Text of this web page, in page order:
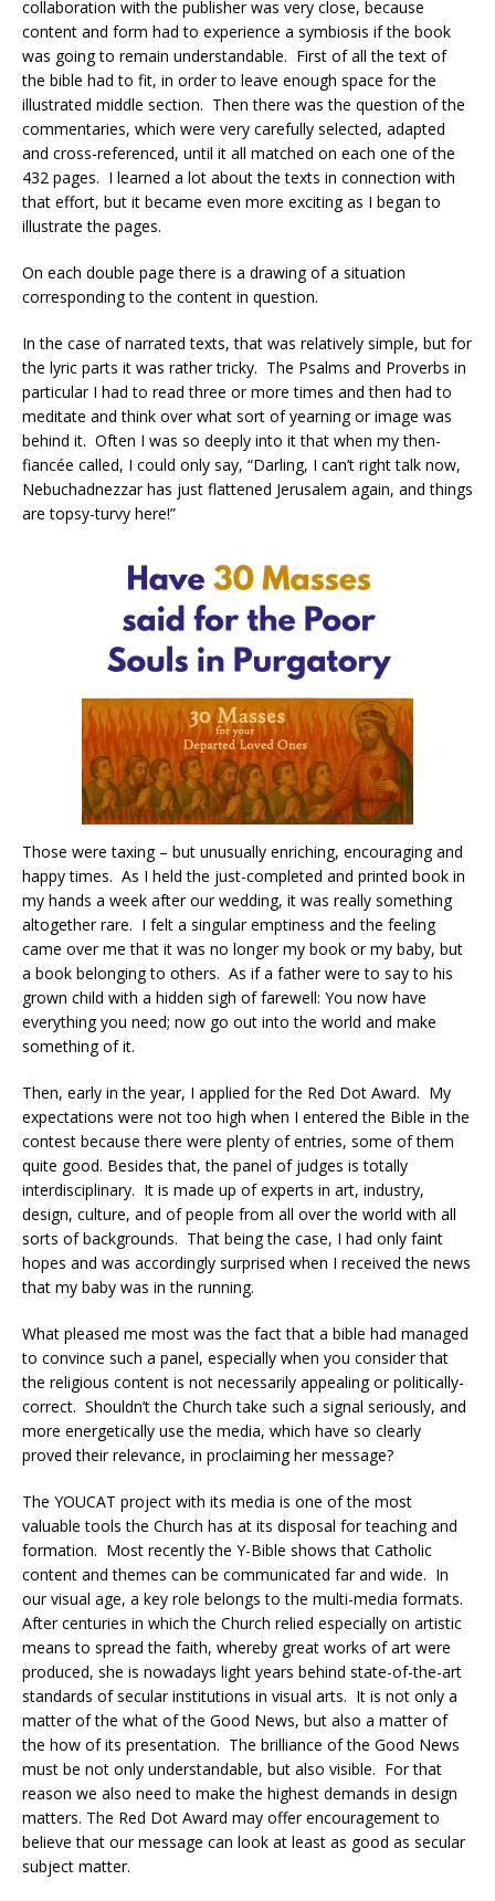
collaboration with the publisher was very close, because
content and form had to experience a symbiosis if the book
was going to remain understandable. First of all the text of
the bible had to fit, in order to leave enough space for the
illustrated middle section. Then there was the question of the
commentaries, which were very carefully selected, adapted
and cross-referenced, until it all matched on each one of the
432 pages. I learned a lot about the texts in connection with
that effort, but it became even more exciting as I began to
illustrate the pages.
On each double page there is a drawing of a situation
corresponding to the content in question.
In the case of narrated texts, that was relatively simple, but for
the lyric parts it was rather tricky. The Psalms and Proverbs in
particular I had to read three or more times and then had to
meditate and think over what sort of yearning or image was
behind it. Often I was so deeply into it that when my then-
fiancée called, I could only say, “Darling, I can’t right talk now,
Nebuchadnezzar has just flattened Jerusalem again, and things
are topsy-turvy here!”
Those were taxing – but unusually enriching, encouraging and
happy times. As I held the just-completed and printed book in
my hands a week after our wedding, it was really something
altogether rare. I felt a singular emptiness and the feeling
came over me that it was no longer my book or my baby, but
a book belonging to others. As if a father were to say to his
grown child with a hidden sigh of farewell: You now have
everything you need; now go out into the world and make
something of it.
Then, early in the year, I applied for the Red Dot Award. My
expectations were not too high when I entered the Bible in the
contest because there were plenty of entries, some of them
quite good. Besides that, the panel of judges is totally
interdisciplinary. It is made up of experts in art, industry,
design, culture, and of people from all over the world with all
sorts of backgrounds. That being the case, I had only faint
hopes and was accordingly surprised when I received the news
that my baby was in the running.
What pleased me most was the fact that a bible had managed
to convince such a panel, especially when you consider that
the religious content is not necessarily appealing or politically-
correct. Shouldn’t the Church take such a signal seriously, and
more energetically use the media, which have so clearly
proved their relevance, in proclaiming her message?
The YOUCAT project with its media is one of the most
valuable tools the Church has at its disposal for teaching and
formation. Most recently the Y-Bible shows that Catholic
content and themes can be communicated far and wide. In
our visual age, a key role belongs to the multi-media formats.
After centuries in which the Church relied especially on artistic
means to spread the faith, whereby great works of art were
produced, she is nowadays light years behind state-of-the-art
standards of secular institutions in visual arts. It is not only a
matter of the what of the Good News, but also a matter of
the how of its presentation. The brilliance of the Good News
must be not only understandable, but also visible. For that
reason we also need to make the highest demands in design
matters. The Red Dot Award may offer encouragement to
believe that our message can look at least as good as secular
subject matter.